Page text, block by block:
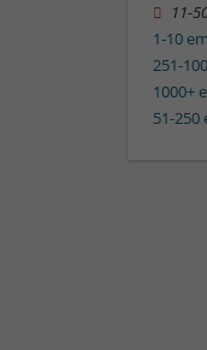
11-
1-10
251-
1000+
51-250